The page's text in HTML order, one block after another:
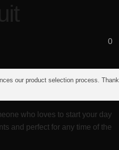
0
our product selection process. Thank
who loves to start your day
and perfect for any time of the